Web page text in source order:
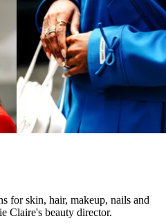
for skin, hair, makeup, nails and
Claire's beauty director.